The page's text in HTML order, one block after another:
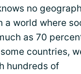
no
a world where
as 70
countries,
hundreds of